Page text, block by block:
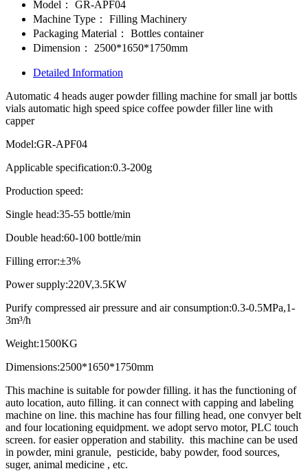
Model：
GR-APF04
Machine Type：
Filling Machinery
Packaging Material：
Bottles container
Dimension：
2500*1650*1750mm
Detailed Information
Automatic 4 heads auger powder filling machine for small jar bottls
vials automatic high speed spice coffee powder filler line with
capper
Model:GR-APF04
Applicable specification:0.3-200g
Production speed:
Single head:35-55 bottle/min
Double head:60-100 bottle/min
Filling error:±3%
Power supply:220V,3.5KW
Purify compressed air pressure and air consumption:0.3-0.5MPa,1-
3m³/h
Weight:1500KG
Dimensions:2500*1650*1750mm
This machine is suitable for powder filling. it has the functioning of
auto location, auto filling. it can connect with capping and labeling
machine on line. this machine has four filling head, one convyer belt
and four locationing equidpment. we adopt servo motor, PLC touch
screen. for easier opperation and stability. this machine can be used
in powder, mini granule, pesticide, baby powder, food sources,
suger, animal medicine , etc.